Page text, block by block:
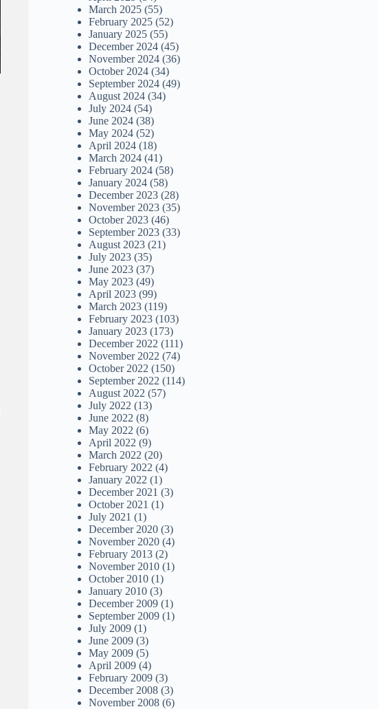
March 2025 (55)
February 2025 (52)
January 2025 (55)
December 2024 (45)
November 2024 (36)
October 2024 (34)
September 2024 (49)
August 2024 (34)
July 2024 (54)
June 2024 (38)
May 2024 (52)
April 2024 (18)
March 2024 (41)
February 2024 (58)
January 2024 (58)
December 2023 (28)
November 2023 (35)
October 2023 (46)
September 2023 (33)
August 2023 (21)
July 2023 (35)
June 2023 (37)
May 2023 (49)
April 2023 (99)
March 2023 (119)
February 2023 (103)
January 2023 (173)
December 2022 (111)
November 2022 (74)
October 2022 (150)
September 2022 (114)
August 2022 (57)
July 2022 (13)
June 2022 (8)
May 2022 (6)
April 2022 (9)
March 2022 (20)
February 2022 (4)
January 2022 (1)
December 2021 (3)
October 2021 (1)
July 2021 (1)
December 2020 (3)
November 2020 (4)
February 2013 (2)
November 2010 (1)
October 2010 (1)
January 2010 (3)
December 2009 (1)
September 2009 (1)
July 2009 (1)
June 2009 (3)
May 2009 (5)
April 2009 (4)
February 2009 (3)
December 2008 (3)
November 2008 (6)